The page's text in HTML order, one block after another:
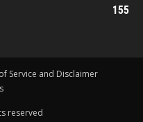
155
Service and Disclaimer
reserved